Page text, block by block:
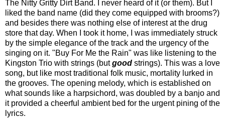
The Nitty Gritty Dirt Band. I never heard of it (or them). But I
liked the band name (did they come equipped with brooms?)
and besides there was nothing else of interest at the drug
store that day. When I took it home, I was immediately struck
by the simple elegance of the track and the urgency of the
singing on it. "Buy For Me the Rain" was like listening to the
Kingston Trio with strings (butgood strings). This was a love
song, but like most traditional folk music, mortality lurked in
the grooves. The opening melody, which is established on
what sounds like a harpsichord, was doubled by a banjo and
it provided a cheerful ambient bed for the urgent pining of the
lyrics.